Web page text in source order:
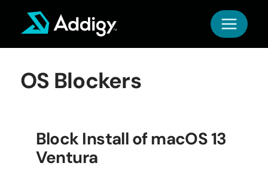
OS Blockers
Block Install of macOS 13
Ventura